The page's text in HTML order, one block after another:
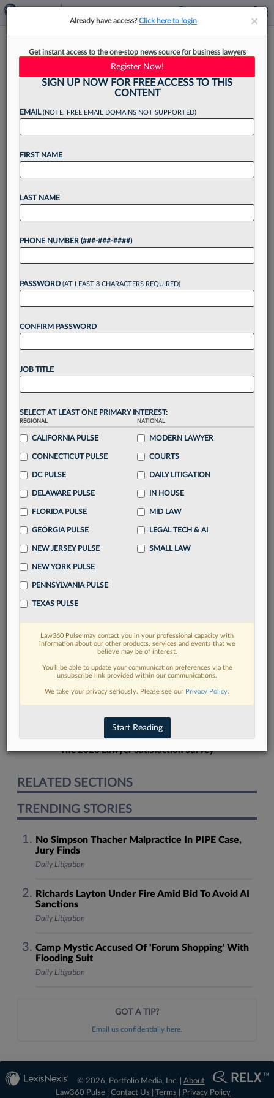
Robins Kaplan Adds Longtime
Crowell & Moring IP Litigator
Robins Kaplan LLP has announced that it has
hired a longtime intellectual property litigator
from Crowell & Moring LLP in New York, touting
his work handling high-stakes disputes involving
mechanical, electrical...
Want to continue
reading?
visualization toolsto tailor to your practice
Stay informedwithdaily newsletters and custom
alerts
across 14+ coverage areas relevant to you
Streamline your business of law needswith
destination
Already have an account? Sign In Now
FIND MORE
Read more on the latest litigation
developments in Lexis
DISCOVER
The 2026 Lawyer Satisfaction Survey
RELATED SECTIONS
TRENDING STORIES
No Simpson Thacher Malpractice In PIPE Case,
Jury Finds
Daily Litigation
Richards Layton Under Fire Amid Bid To Avoid AI
Sanctions
Daily Litigation
Camp Mystic Accused Of 'Forum Shopping' With
Flooding Suit
Daily Litigation
GOT A TIP?
Email us confidentially here.
© 2026, Portfolio Media, Inc. | About
Law360 Pulse
Contact Us Terms Privacy Policy
××
Already have access?Click here to login
Get instant access to the one-stop news source for business lawyers
Register Now!
SIGN UP NOW FOR FREE ACCESS TO THIS
CONTENT
EMAIL(NOTE: FREE EMAIL DOMAINS NOT SUPPORTED)
FIRST NAME
LAST NAME
PHONE NUMBER (###-###-####)
PASSWORD (AT LEAST 8 CHARACTERS REQUIRED)
CONFIRM PASSWORD
JOB TITLE
SELECT AT LEAST ONE PRIMARY INTEREST:
REGIONAL
CALIFORNIA PULSE
CONNECTICUT PULSE
DC PULSE
DELAWARE PULSE
FLORIDA PULSE
GEORGIA PULSE
NEW JERSEY PULSE
NEW YORK PULSE
PENNSYLVANIA PULSE
TEXAS PULSE
NATIONAL
MODERN LAWYER
COURTS
DAILY LITIGATION
IN HOUSE
MID LAW
LEGAL TECH & AI
SMALL LAW
Law360 Pulse may contact you in your professional capacity with
information about our other products, services and events that we
believe may be of interest.
You’ll be able to update your communication preferences via the
unsubscribe link provided within our communications.
We take your privacy seriously. Please see our Privacy Policy.
Start Reading